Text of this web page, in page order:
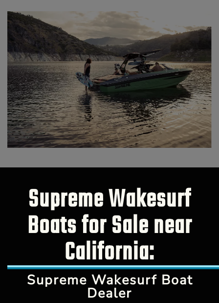
Supreme Wakesurf
Boats for Sale near
California:
Supreme Wakesurf Boat
Dealer